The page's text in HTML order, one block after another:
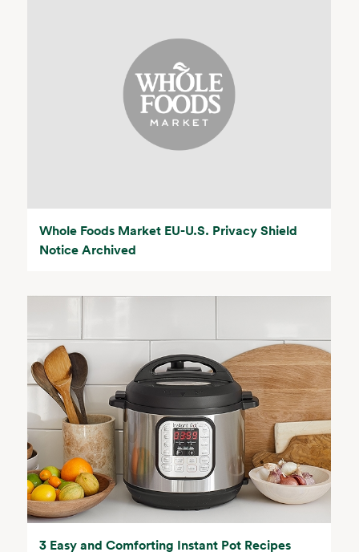
Whole Foods Market EU-U.S. Privacy Shield
Notice Archived
3 Easy and Comforting Instant Pot Recipes